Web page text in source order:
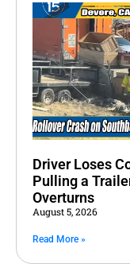
Driver Loses
Pulling a
Overturns
August 5, 2026
Read More »